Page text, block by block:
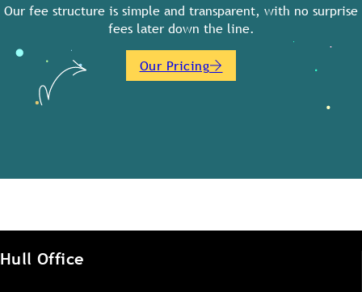
Our fee structure is simple and transparent, with no surprise
fees later down the line.
Our Pricing
Hull Office